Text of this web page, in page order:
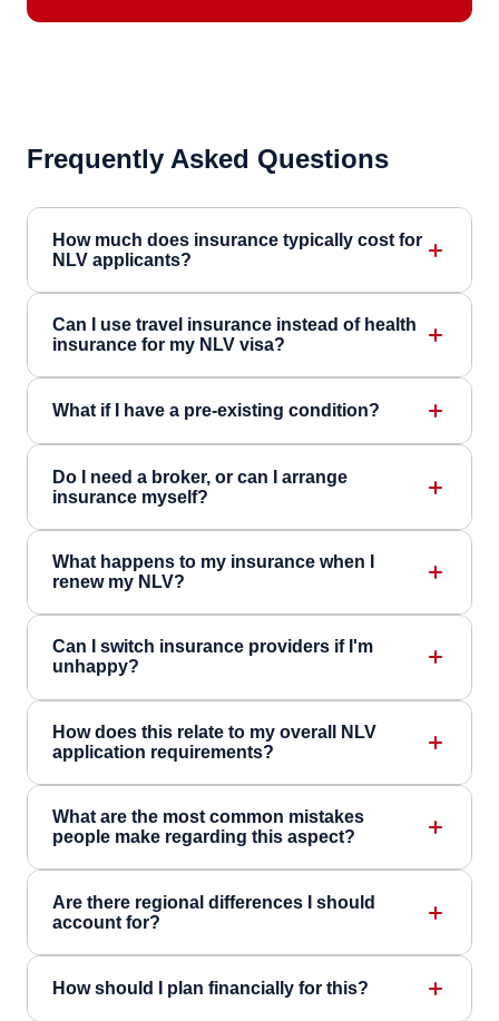
Frequently Asked Questions
How much does insurance typically cost for
NLV applicants?
Can I use travel insurance instead of health
insurance for my NLV visa?
What if I have a pre-existing condition?
Do I need a broker, or can I arrange
insurance myself?
What happens to my insurance when I
renew my NLV?
Can I switch insurance providers if I'm
unhappy?
How does this relate to my overall NLV
application requirements?
What are the most common mistakes
people make regarding this aspect?
Are there regional differences I should
account for?
How should I plan financially for this?